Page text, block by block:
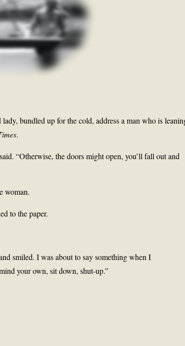
bundled up for the cold, address a man who is
.
“Otherwise, the doors might open, you’ll fall out and
woman.
to the paper.
smiled. I was about to say something when I
your own, sit down, shut-up.”